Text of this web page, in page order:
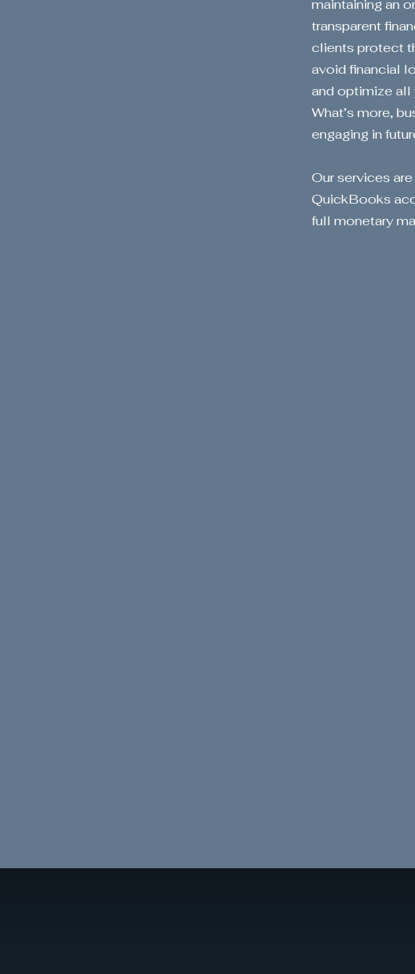
maintaining an
transparent
clients protect
avoid financial
and optimize all
What’s more,
engaging in
Our services
QuickBooks
full monetary